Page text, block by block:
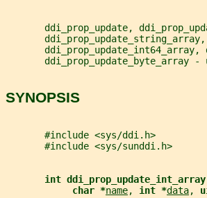
ddi_prop_update,
ddi_prop_update_int64_array,
ddi_prop_update_byte_array -
SYNOPSIS
       #include <sys/ddi.h>
       #include <sys/sunddi.h>
int ddi_prop_update_int_array
char *name, int *data,